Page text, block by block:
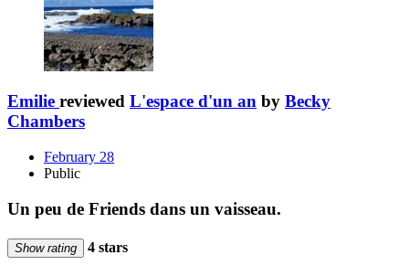
Emilie reviewed L'espace d'un an by Becky
Chambers
February 28
Public
Un peu de Friends dans un vaisseau.
Show rating 4 stars